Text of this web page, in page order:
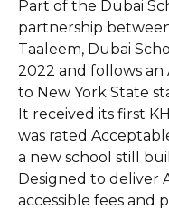
Part of the Dubai
partnership
Taaleem, Dubai
2022 and follows
to New York State
It received its first
was rated
a new school still
Designed to deliver
accessible fees and